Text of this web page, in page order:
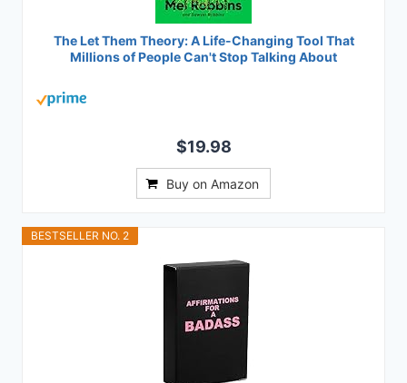
The Let Them Theory: A Life-Changing Tool That
Millions of People Can't Stop Talking About
$19.98
Buy on Amazon
BESTSELLER NO. 2